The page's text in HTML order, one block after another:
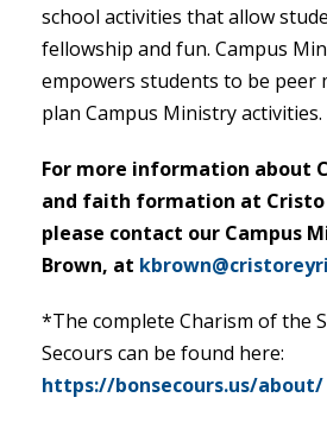
school activities that allow
fellowship and fun. Campus
empowers students to be peer
plan Campus Ministry activities.
For more information about
and faith formation at Cristo
please contact our Campus
Brown, at
*The complete Charism of the
Secours can be found here:
https://bonsecours.us/about/